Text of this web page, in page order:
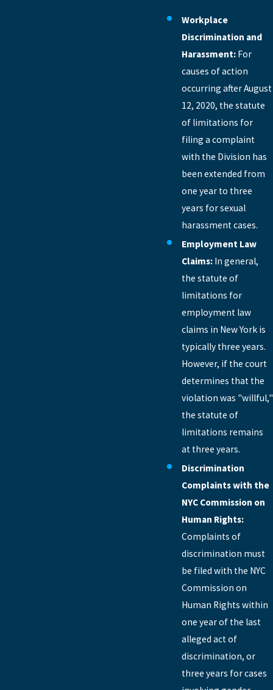
Workplace
Discrimination and
Harassment: For
causes of action
occurring after August
12, 2020, the statute
of limitations for
filing a complaint
with the Division has
been extended from
one year to three
years for sexual
harassment cases.
Employment Law
Claims:In general,
the statute of
limitations for
employment law
claims in New York is
typically three years.
However, if the court
determines that the
violation was "willful,"
the statute of
limitations remains
at three years.
Discrimination
Complaints with the
NYC Commission on
Human Rights:
Complaints of
discrimination must
be filed with the NYC
Commission on
Human Rights within
one year of the last
alleged act of
discrimination, or
three years for cases